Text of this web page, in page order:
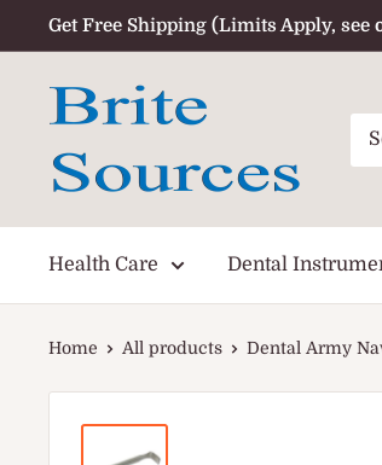
to
content
Get Free Shipping (Limits Apply,
Health Care Dental
Home All products Dental Army